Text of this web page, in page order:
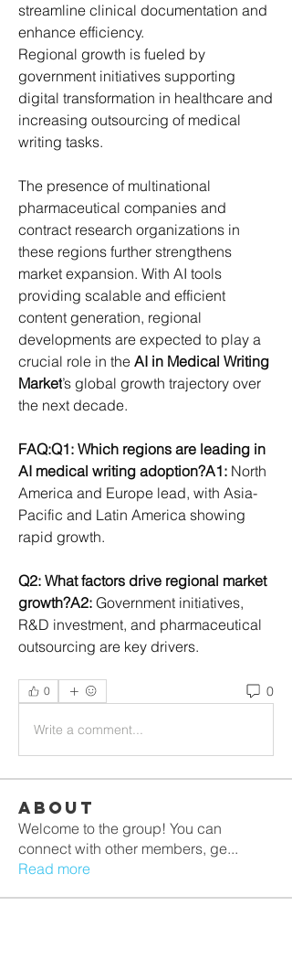
streamline clinical documentation and
enhance efficiency.
Regional growth is fueled by
government initiatives supporting
digital transformation in healthcare and
increasing outsourcing of medical
writing tasks.
The presence of multinational
pharmaceutical companies and
contract research organizations in
these regions further strengthens
market expansion. With AI tools
providing scalable and efficient
content generation, regional
developments are expected to play a
crucial role in the AI in Medical Writing
Market’s global growth trajectory over
the next decade.
FAQ:Q1: Which regions are leading in
AI medical writing adoption?A1: North
America and Europe lead, with Asia-
Pacific and Latin America showing
rapid growth.
Q2: What factors drive regional market
growth?A2: Government initiatives,
R&D investment, and pharmaceutical
outsourcing are key drivers.
0 0
Write a comment...
About
Welcome to the group! You can
connect with other members, ge...
Read more